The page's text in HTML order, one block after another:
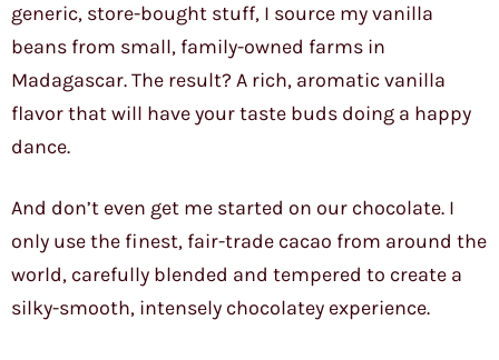
generic, store-bought stuff, I source my vanilla
beans from small, family-owned farms in
Madagascar. The result? A rich, aromatic vanilla
flavor that will have your taste buds doing a happy
dance.
And don’t even get me started on our chocolate. I
only use the finest, fair-trade cacao from around the
world, carefully blended and tempered to create a
silky-smooth, intensely chocolatey experience.